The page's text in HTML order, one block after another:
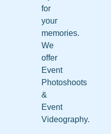
for
your
memories.
We
offer
Event
Photoshoots
&
Event
Videography.